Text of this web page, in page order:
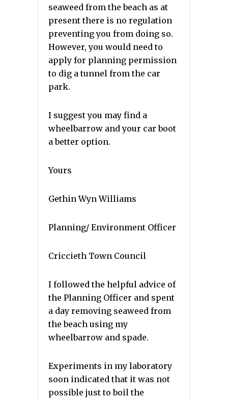
seaweed from the beach as at
present there is no regulation
preventing you from doing so.
However, you would need to
apply for planning permission
to dig a tunnel from the car
park.
I suggest you may find a
wheelbarrow and your car boot
a better option.
Yours
Gethin Wyn Williams
Planning/ Environment Officer
Criccieth Town Council
I followed the helpful advice of
the Planning Officer and spent
a day removing seaweed from
the beach using my
wheelbarrow and spade.
Experiments in my laboratory
soon indicated that it was not
possible just to boil the